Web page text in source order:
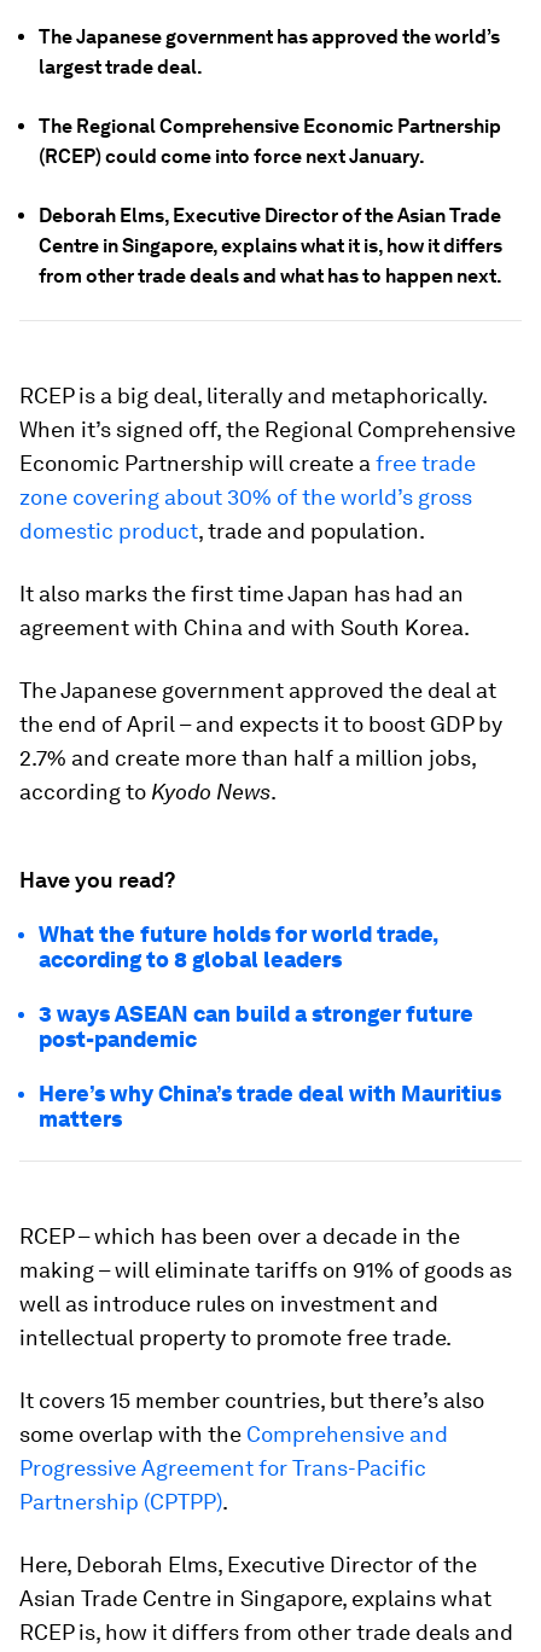
The Japanese government has approved the world’s
largest trade deal.
The Regional Comprehensive Economic Partnership
(RCEP) could come into force next January.
Deborah Elms, Executive Director of the Asian Trade
Centre in Singapore, explains what it is, how it differs
from other trade deals and what has to happen next.
RCEP is a big deal, literally and metaphorically.
When it’s signed off, the Regional Comprehensive
Economic Partnership will create a free trade
zone covering about 30% of the world’s gross
domestic product, trade and population.
It also marks the first time Japan has had an
agreement with China and with South Korea.
The Japanese government approved the deal at
the end of April – and expects it to boost GDP by
2.7% and create more than half a million jobs,
according to Kyodo News.
Have you read?
What the future holds for world trade,
according to 8 global leaders
3 ways ASEAN can build a stronger future
post-pandemic
Here’s why China’s trade deal with Mauritius
matters
RCEP – which has been over a decade in the
making – will eliminate tariffs on 91% of goods as
well as introduce rules on investment and
intellectual property to promote free trade.
It covers 15 member countries, but there’s also
some overlap with the Comprehensive and
Progressive Agreement for Trans-Pacific
Partnership (CPTPP).
Here, Deborah Elms, Executive Director of the
Asian Trade Centre in Singapore, explains what
RCEP is, how it differs from other trade deals and